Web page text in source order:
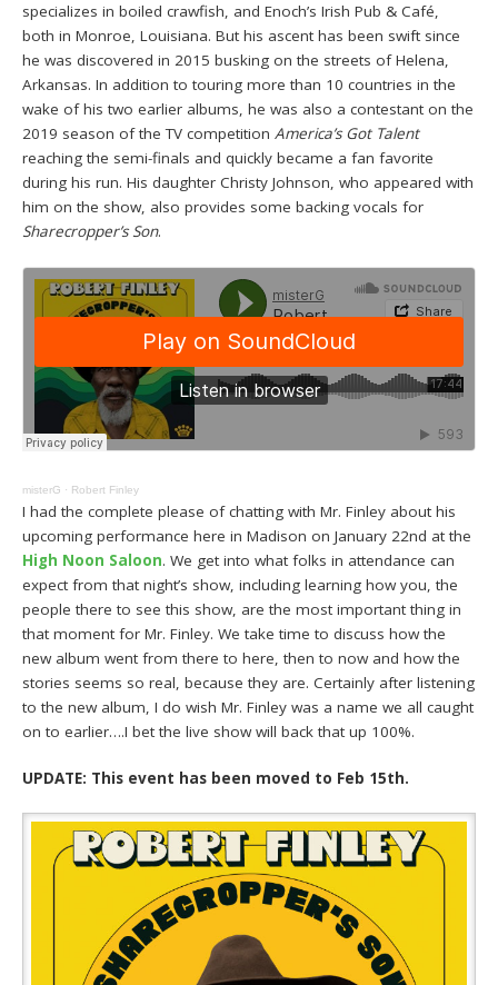
specializes in boiled crawfish, and Enoch’s Irish Pub & Café,
both in Monroe, Louisiana. But his ascent has been swift since
he was discovered in 2015 busking on the streets of Helena,
Arkansas. In addition to touring more than 10 countries in the
wake of his two earlier albums, he was also a contestant on the
2019 season of the TV competitionAmerica’s Got Talent
reaching the semi-finals and quickly became a fan favorite
during his run. His daughter Christy Johnson, who appeared with
him on the show, also provides some backing vocals for
Sharecropper’s Son.
misterG · Robert Finley
I had the complete please of chatting with Mr. Finley about his
upcoming performance here in Madison on January 22nd at the
High Noon Saloon. We get into what folks in attendance can
expect from that night’s show, including learning how you, the
people there to see this show, are the most important thing in
that moment for Mr. Finley. We take time to discuss how the
new album went from there to here, then to now and how the
stories seems so real, because they are. Certainly after listening
to the new album, I do wish Mr. Finley was a name we all caught
on to earlier….I bet the live show will back that up 100%.
UPDATE: This event has been moved to Feb 15th.